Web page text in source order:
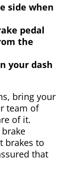
side when
pedal
the
your dash
bring your
team of
of it.
brakes to
that